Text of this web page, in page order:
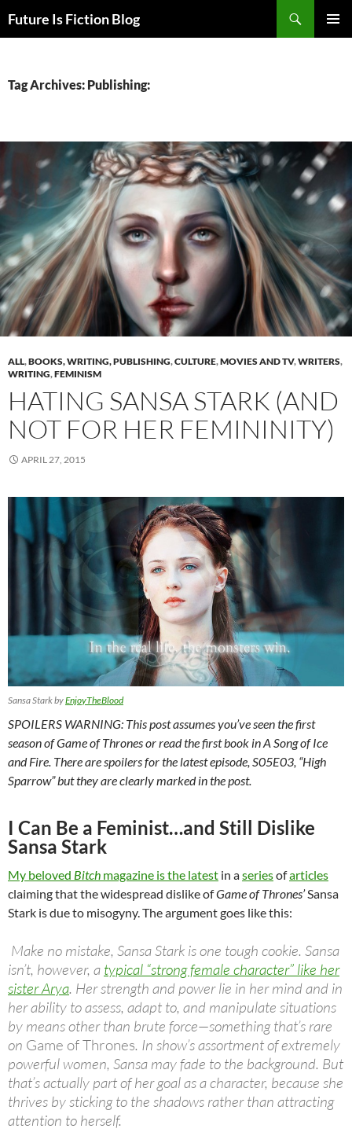
toFuture Is Fiction Blog
Tag Archives: Publishing:
ALL,BOOKS, WRITING, PUBLISHING,CULTURE,MOVIES AND TV,WRITERS,
WRITING,FEMINISM
HATING SANSA STARK (AND
NOT FOR HER FEMININITY)
APRIL 27, 2015
Sansa Stark byEnjoyTheBlood
SPOILERS WARNING: This post assumes you’ve seen the first
season ofGame of Thronesor read the first book in A Song of Ice
and Fire There are spoilers for the latest episode, S05E03, “High
Sparrow” but they are clearly marked in the post.
I Can Be a Feminist…and Still Dislike
Sansa Stark
My beloved Bitch magazine is the latest in aseriesofarticles
claiming that the widespread dislike ofGame of Thrones’Sansa
Stark is due to misogyny. The argument goes like this:
Make no mistake, Sansa Stark is one tough cookie. Sansa
isn’t, however, a typical “strong female character” like her
sister Arya. Her strength and power lie in her mind and in
her ability to assess, adapt to, and manipulate situations
by means other than brute force—something that’s rare
on Game of Thrones. In show’s assortment of extremely
powerful women, Sansa may fade to the background. But
that’s actually part of her goal as a character, because she
thrives by sticking to the shadows rather than attracting
attention to herself.